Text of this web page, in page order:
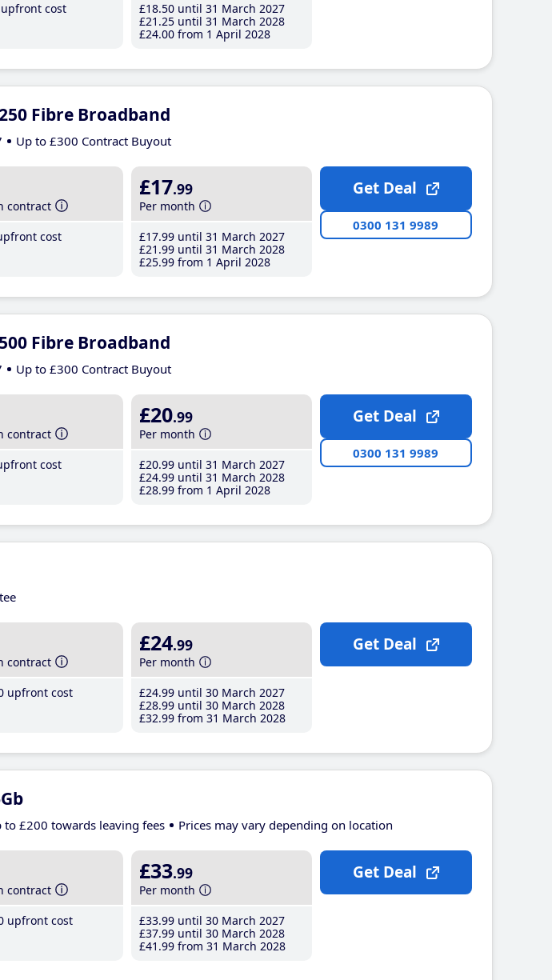
upfront cost
£18.50 until 31 March 2027
£21 .25 until 31 March 2028
£24.00 from 1 April 2028
Fibre Broadband
Up to £300 Contract Buyout
contract
cost
£17.99
Per month
£17.99 until 31 March 2027
£21 .99 until 31 March 2028
£25.99 from 1 April 2028
Get Deal
0300 131 9989
Fibre Broadband
Up to £300 Contract Buyout
contract
cost
£20.99
Per month
£20.99 until 31 March 2027
£24.99 until 31 March 2028
£28.99 from 1 April 2028
Get Deal
0300 131 9989
contract
upfront cost
£24.99
Per month
£24.99 until 30 March 2027
£28.99 until 30 March 2028
£32.99 from 31 March 2028
Get Deal
to £200 towards leaving fees Prices may vary depending on location
contract
upfront cost
£33.99
Per month
£33.99 until 30 March 2027
£37.99 until 30 March 2028
£41 .99 from 31 March 2028
Get Deal